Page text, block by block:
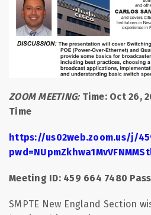
ZOOM MEETING: Time: Oct 26,
Time
https://us02web.zoom.us/j/
Meeting ID: 459 664 7480
SMPTE New England Section